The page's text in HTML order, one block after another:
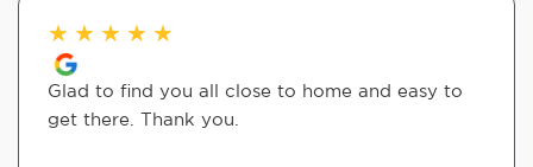
★ ★ ★ ★ ★
Glad to find you all close to home and easy to
get there. Thank you.